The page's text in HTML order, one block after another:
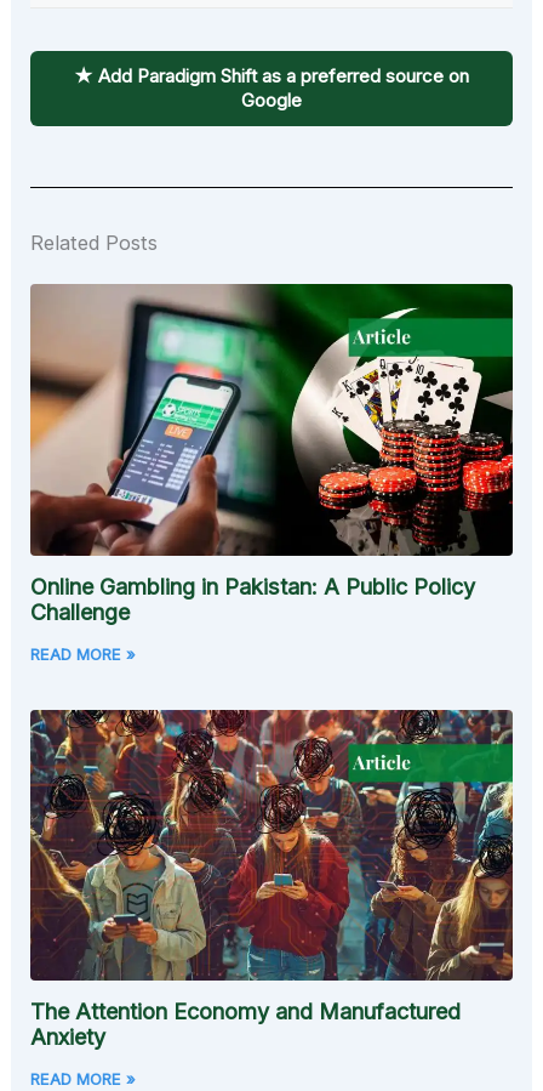
★ Add Paradigm Shift as a preferred source on
Google
Related Posts
Online Gambling in Pakistan: A Public Policy
Challenge
READ MORE »
The Attention Economy and Manufactured
Anxiety
READ MORE »